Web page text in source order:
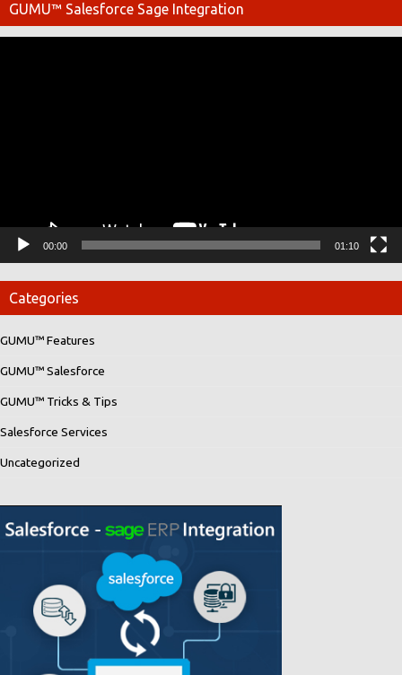
GUMU™ Salesforce Sage Integration
00:00 01:10
Categories
GUMU™ Features
GUMU™ Salesforce
GUMU™ Tricks & Tips
Salesforce Services
Uncategorized